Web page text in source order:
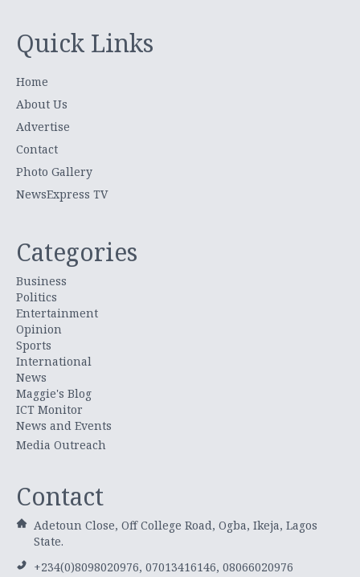
Quick Links
Home
About Us
Advertise
Contact
Photo Gallery
NewsExpress TV
Categories
Business
Politics
Entertainment
Opinion
Sports
International
News
Maggie's Blog
ICT Monitor
News and Events
Media Outreach
Contact
Adetoun Close, Off College Road, Ogba, Ikeja, Lagos
State.
+234(0)8098020976, 07013416146, 08066020976